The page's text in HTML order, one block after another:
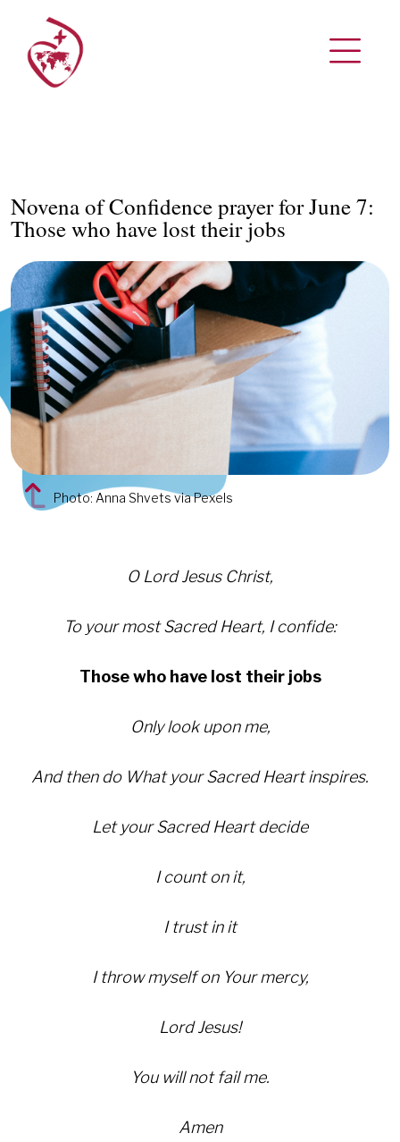
Novena of Confidence prayer for June 7:
Those who have lost their jobs
Photo: Anna Shvets via Pexels
O Lord Jesus Christ,
To your most Sacred Heart, I confide:
Those who have lost their jobs
Only look upon me,
And then do What your Sacred Heart inspires.
Let your Sacred Heart decide
I count on it,
I trust in it
I throw myself on Your mercy,
Lord Jesus!
You will not fail me.
Amen